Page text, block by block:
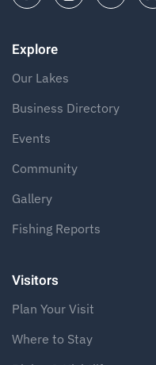
Explore
Our Lakes
Business Directory
Events
Community
Gallery
Fishing Reports
Visitors
Plan Your Visit
Where to Stay